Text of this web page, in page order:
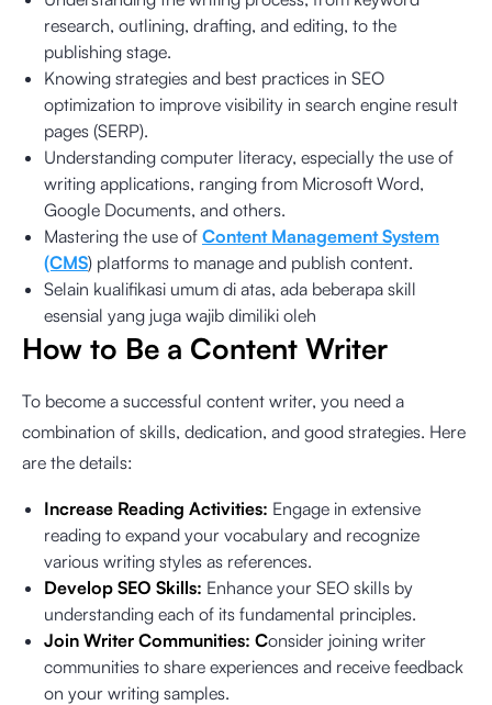
research, outlining, drafting, and editing, to the
publishing stage.
Knowing strategies and best practices in SEO
optimization to improve visibility in search engine result
pages (SERP).
Understanding computer literacy, especially the use of
writing applications, ranging from Microsoft Word,
Google Documents, and others.
Mastering the use of Content Management System
(CMS) platforms to manage and publish content.
Selain kualifikasi umum di atas, ada beberapa skill
esensial yang juga wajib dimiliki oleh
How to Be a Content Writer
To become a successful content writer, you need a
combination of skills, dedication, and good strategies. Here
are the details:
Increase Reading Activities: Engage in extensive
reading to expand your vocabulary and recognize
various writing styles as references.
Develop SEO Skills: Enhance your SEO skills by
understanding each of its fundamental principles.
Join Writer Communities: Consider joining writer
communities to share experiences and receive feedback
on your writing samples.